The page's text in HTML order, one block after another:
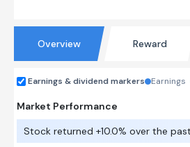
Overview Reward
Earnings & dividend markers Earnings
Market Performance
Stock returned +10.0% over the